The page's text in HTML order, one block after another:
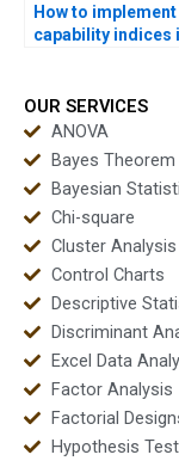
How to implement
capability indices
OUR SERVICES
ANOVA
Bayes Theorem
Bayesian
Chi-square
Cluster Analysis
Control Charts
Descriptive
Discriminant
Excel Data
Factor Analysis
Factorial
Hypothesis